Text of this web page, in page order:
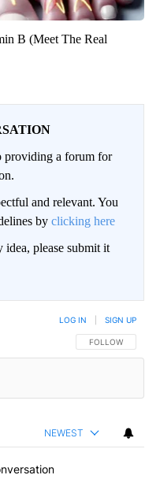
B (Meet The Real
providing a forum for
and relevant. You
by clicking here
please submit it
FOLLOW THIS
FOLLOW
LOG IN SIGN UP
NEWEST